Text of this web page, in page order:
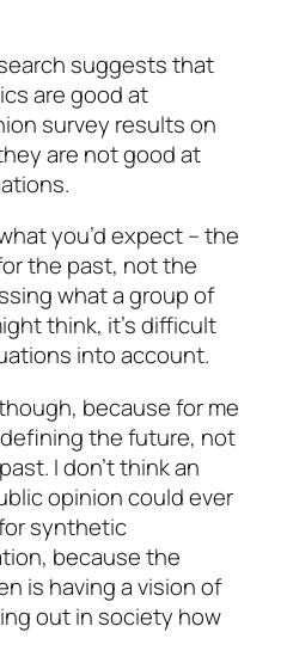
suggests that
are good at
survey results on
are not good at
you’d expect – the
the past, not the
what a group of
think, it’s difficult
into account.
because for me
the future, not
I don’t think an
opinion could ever
synthetic
because the
is having a vision of
out in society how